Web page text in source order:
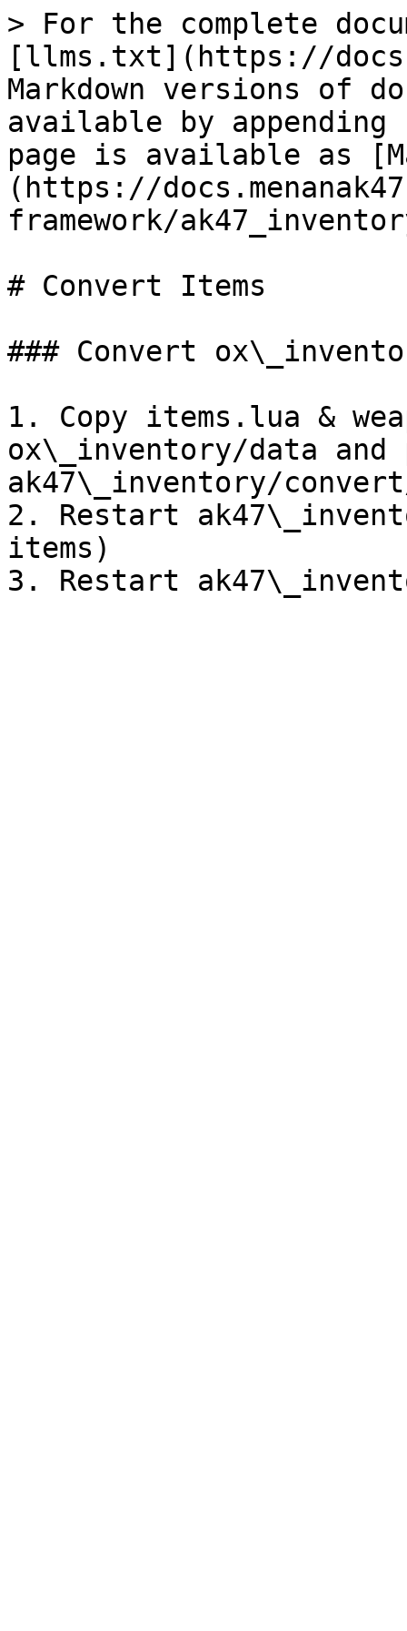
> For the complete
[llms.txt](https://
Markdown versions of
available by
page is available as
(https://
framework/
# Convert Items
### Convert
1. Copy items.lua &
ox\_inventory/data
ak47\_inventory/
2. Restart
items)